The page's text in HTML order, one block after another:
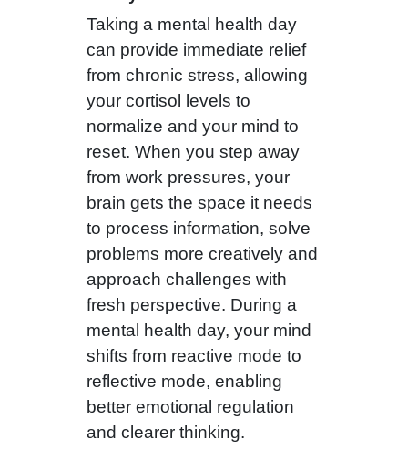
Taking a mental health day
can provide immediate relief
from chronic stress, allowing
your cortisol levels to
normalize and your mind to
reset. When you step away
from work pressures, your
brain gets the space it needs
to process information, solve
problems more creatively and
approach challenges with
fresh perspective. During a
mental health day, your mind
shifts from reactive mode to
reflective mode, enabling
better emotional regulation
and clearer thinking.